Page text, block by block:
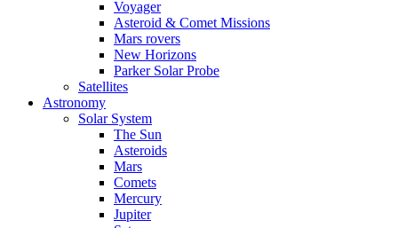
Voyager
Asteroid & Comet Missions
Mars rovers
New Horizons
Parker Solar Probe
Satellites
Astronomy
Solar System
The Sun
Asteroids
Mars
Comets
Mercury
Jupiter